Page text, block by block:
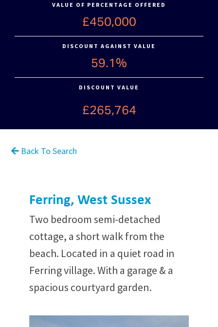
VALUE OF PERCENTAGE OFFERED
£450,000
DISCOUNT AGAINST VALUE
59.1%
DISCOUNT VALUE
£265,764
Back To Search
Ferring, West Sussex
Two bedroom semi-detached
cottage, a short walk from the
beach. Located in a quiet road in
Ferring village. With a garage & a
spacious courtyard garden.